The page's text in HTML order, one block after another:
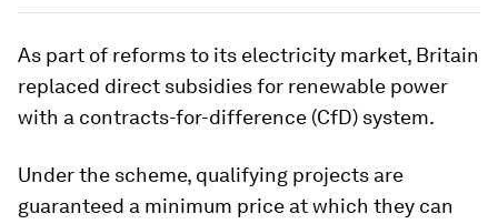
As part of reforms to its electricity market, Britain
replaced direct subsidies for renewable power
with a contracts-for-difference (CfD) system.
Under the scheme, qualifying projects are
guaranteed a minimum price at which they can